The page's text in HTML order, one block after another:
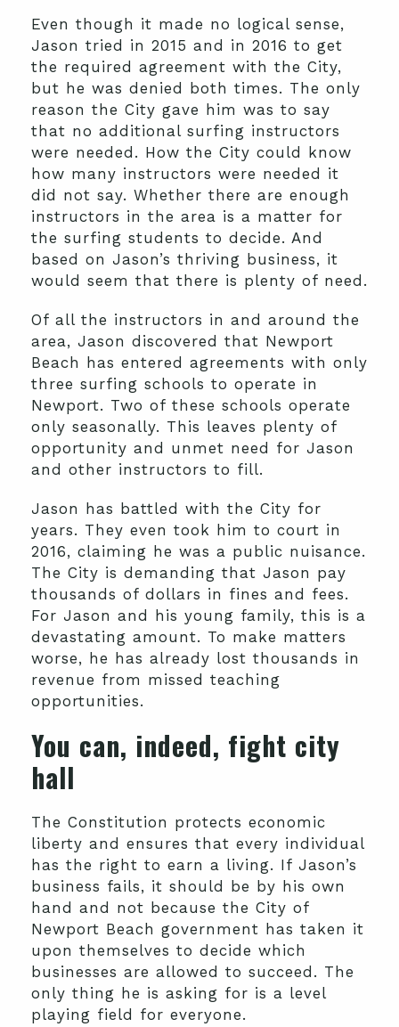
Even though it made no logical sense,
Jason tried in 2015 and in 2016 to get
the required agreement with the City,
but he was denied both times. The only
reason the City gave him was to say
that no additional surfing instructors
were needed. How the City could know
how many instructors were needed it
did not say. Whether there are enough
instructors in the area is a matter for
the surfing students to decide. And
based on Jason’s thriving business, it
would seem that there is plenty of need.
Of all the instructors in and around the
area, Jason discovered that Newport
Beach has entered agreements with only
three surfing schools to operate in
Newport. Two of these schools operate
only seasonally. This leaves plenty of
opportunity and unmet need for Jason
and other instructors to fill.
Jason has battled with the City for
years. They even took him to court in
2016, claiming he was a public nuisance.
The City is demanding that Jason pay
thousands of dollars in fines and fees.
For Jason and his young family, this is a
devastating amount. To make matters
worse, he has already lost thousands in
revenue from missed teaching
opportunities.
You can, indeed, fight city
hall
The Constitution protects economic
liberty and ensures that every individual
has the right to earn a living. If Jason’s
business fails, it should be by his own
hand and not because the City of
Newport Beach government has taken it
upon themselves to decide which
businesses are allowed to succeed. The
only thing he is asking for is a level
playing field for everyone.